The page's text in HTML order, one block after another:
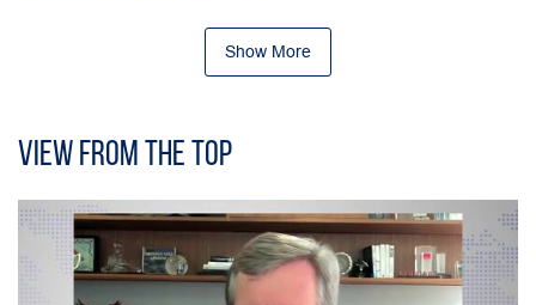
Show More
View From the Top